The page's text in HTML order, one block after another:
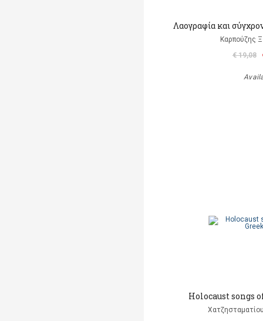
Λαογραφία και
Καρπούζης
€ 19,08
Holocaust songs